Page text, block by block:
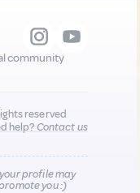
community
reserved
help?Contact us
profile may
you :)